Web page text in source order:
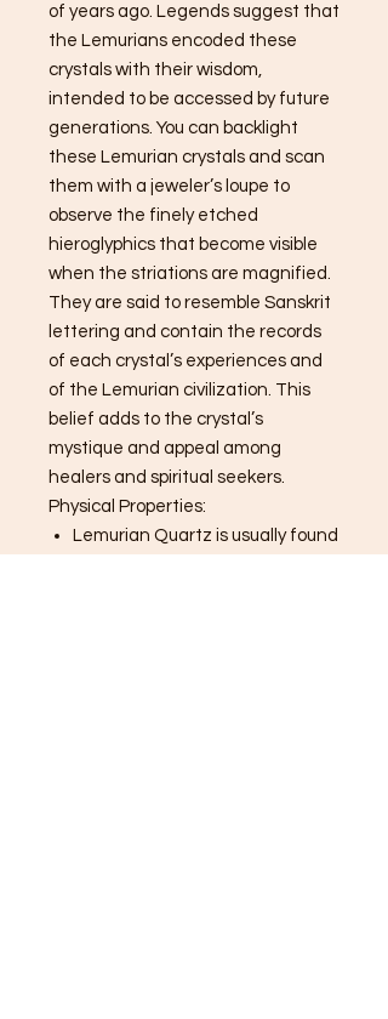
of years ago. Legends suggest that
the Lemurians encoded these
crystals with their wisdom,
intended to be accessed by future
generations. You can backlight
these Lemurian crystals and scan
them with a jeweler’s loupe to
observe the finely etched
hieroglyphics that become visible
when the striations are magnified.
They are said to resemble Sanskrit
lettering and contain the records
of each crystal’s experiences and
of the Lemurian civilization. This
belief adds to the crystal’s
mystique and appeal among
healers and spiritual seekers.
Physical Properties:
Lemurian Quartz is usually found